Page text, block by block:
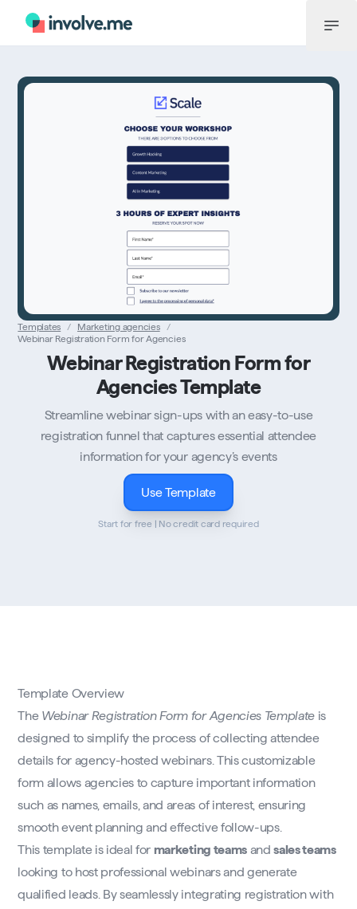
Menu
Templates / Marketing agencies
/
Webinar Registration Form for Agencies
Webinar Registration Form for
Agencies Template
Streamline webinar sign-ups with an easy-to-use
registration funnel that captures essential attendee
information for your agency’s events
Use Template
Start for free | No credit card required
Template Overview
The Webinar Registration Form for Agencies Template is
designed to simplify the process of collecting attendee
details for agency-hosted webinars. This customizable
form allows agencies to capture important information
such as names, emails, and areas of interest, ensuring
smooth event planning and effective follow-ups.
This template is ideal for marketing teamsandsales teams
looking to host professional webinars and generate
qualified leads. By seamlessly integrating registration with